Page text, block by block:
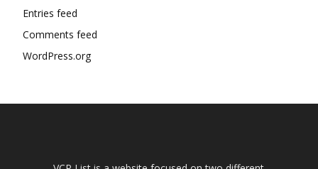
Entries feed
Comments feed
WordPress.org